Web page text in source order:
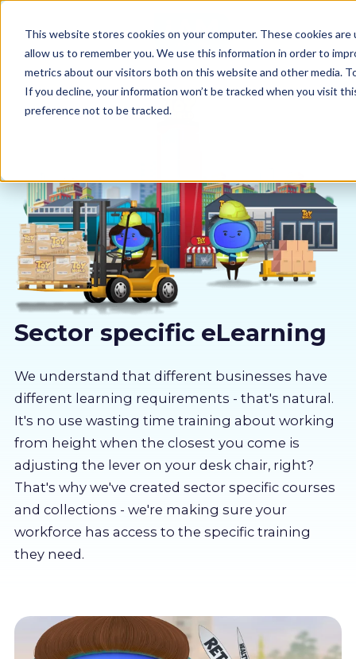
This website stores cookies on your computer. These cookies
allow us to remember you. We use this information in order to
metrics about our visitors both on this website and other media.
If you decline, your information won’t be tracked when you visit
preference not to be tracked.
Why us
Sectors
Pricing
About us
Partners
LMS Log In
Free Trial
Sector specific eLearning
We understand that different businesses have
different learning requirements - that's natural.
It's no use wasting time training about working
from height when the closest you come is
adjusting the lever on your desk chair, right?
That's why we've created sector specific courses
and collections - we're making sure your
workforce has access to the specific training
they need.